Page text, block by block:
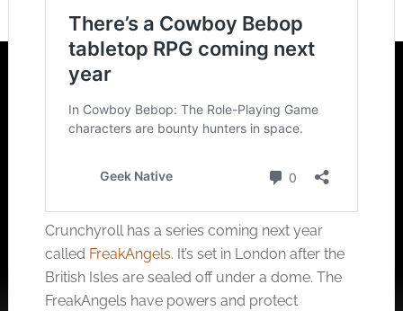
Crunchyroll has a series coming next year
called FreakAngels. It’s set in London after the
British Isles are sealed off under a dome. The
FreakAngels have powers and protect